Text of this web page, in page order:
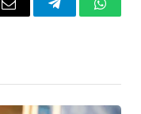
Email Telegram